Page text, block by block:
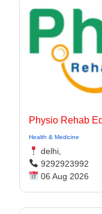
Physio Rehab
Health & Medicine
delhi,
9292923992
06 Aug 2026